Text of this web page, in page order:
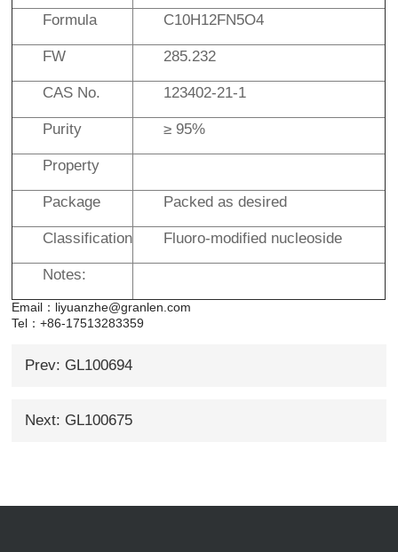
Formula C10H12FN5O4
FW 285.232
CAS No. 123402-21-1
Purity ≥ 95%
Property
Package Packed as desired
Classification Fluoro-modified nucleoside
Notes:
Email：liyuanzhe@granlen.com
Tel：+86-17513283359
Prev: GL100694
Next: GL100675